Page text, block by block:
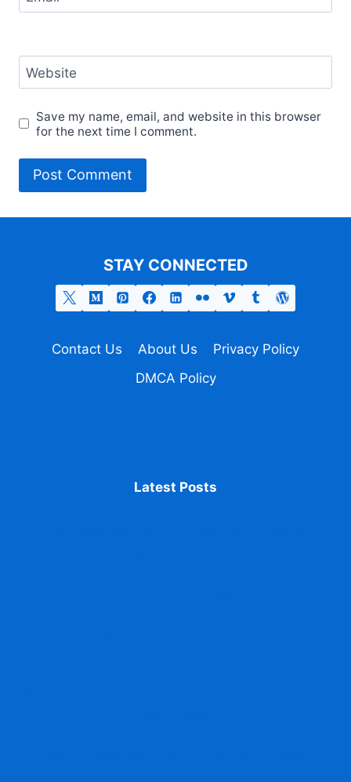
Website
Save my name, email, and website in this browser
for the next time I comment.
STAY CONNECTED
Contact Us About Us
Privacy Policy
DMCA Policy
Latest Posts